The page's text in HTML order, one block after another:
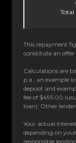
Total
This repayment
constitute an offer
Calculations are
p.a., an example
deposit and
fee of $495.00
loan). Other
Your actual
depending on
responsible